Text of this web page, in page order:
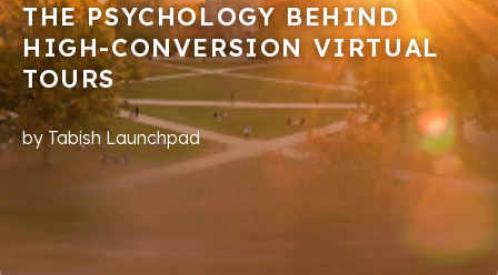
THE PSYCHOLOGY BEHIND
HIGH-CONVERSION VIRTUAL
TOURS
by Tabish Launchpad